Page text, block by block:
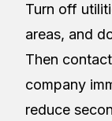
Turn off
areas, and
Then
company
reduce